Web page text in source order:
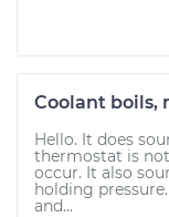
Coolant boils,
Hello. It does
thermostat is
occur. It also
holding
and...